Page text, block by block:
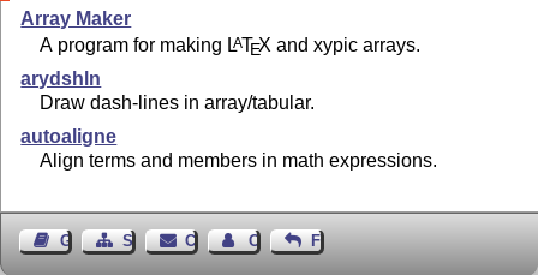
Array Maker
A program for making LATEX and xypic arrays.
arydshln
Draw dash-lines in array/tabular.
autoaligne
Align terms and members in math expressions.
Guest BookSitemapContact Contact Author
Feedback